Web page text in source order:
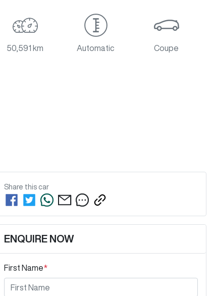
50,591 km Automatic Coupe
Share this car
ENQUIRE NOW
First Name*